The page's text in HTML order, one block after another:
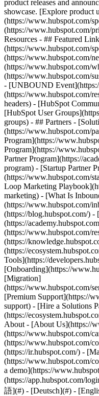
product releases and
showcase. [Explore product
(https://www.hubspot.com/
(https://www.hubspot.com/
Resources - ## Featured
(https://www.hubspot.com/
(https://www.hubspot.com/
(https://www.hubspot.com/
(https://www.hubspot.com/
- [UNBOUND
(https://www.hubspot.com/
headers) - [HubSpot
[HubSpot User
groups) - ## Partners -
(https://www.hubspot.com/
Program](https://
Program](https://
Partner Program](https://
program) - [Startup Partner
(https://www.hubspot.com/
Loop Marketing
marketing) - [What Is
(https://www.hubspot.com/
(https://blog.hubspot.com/) -
(https://
(https://www.hubspot.com/
(https://
(https://
Tools](https://
[Onboarding](https://
[Migration]
(https://www.hubspot.com/
[Premium Support](https://
support) - [Hire a Solutions
(https://
About - [About Us](https://
(https://www.hubspot.com/
(https://www.hubspot.com/
(https://ir.hubspot.com/) -
(https://www.hubspot.com/
a demo](https://
(https://app.hubspot.com/
語](#) - [Deutsch](#) -